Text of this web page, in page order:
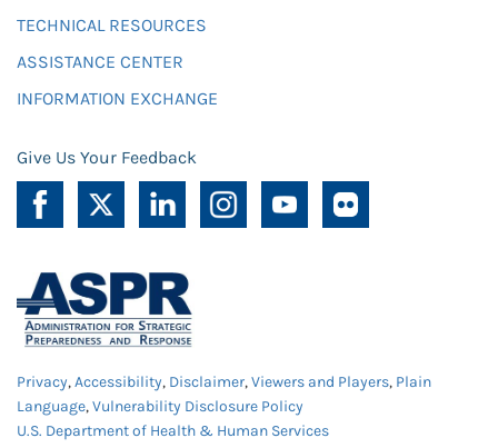
TECHNICAL RESOURCES
ASSISTANCE CENTER
INFORMATION EXCHANGE
Give Us Your Feedback
Privacy,Accessibility, Disclaimer,Viewers and Players, Plain
Language,Vulnerability Disclosure Policy
U.S. Department of Health & Human Services